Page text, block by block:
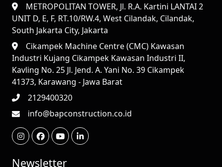
METROPOLITAN TOWER, Jl. R.A. Kartini LANTAI 2
UNIT D, E, F, RT.10/RW.4, West Cilandak, Cilandak,
South Jakarta City, Jakarta
Cikampek Machine Centre (CMC) Kawasan
Industri Kujang Cikampek Kawasan Industri II,
Kavling No. 25 Jl. Jend. A. Yani No. 39 Cikampek
41373, Karawang - Jawa Barat
2129400320
info@bapconstruction.co.id
Newsletter